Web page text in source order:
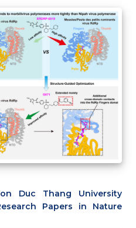
Duc Thang University
Papers in Nature